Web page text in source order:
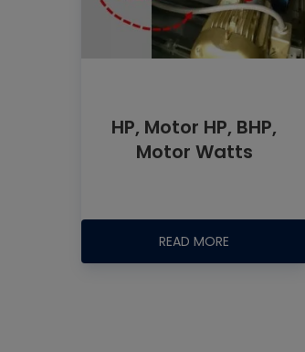
HP, Motor HP, BHP,
Motor Watts
READ MORE